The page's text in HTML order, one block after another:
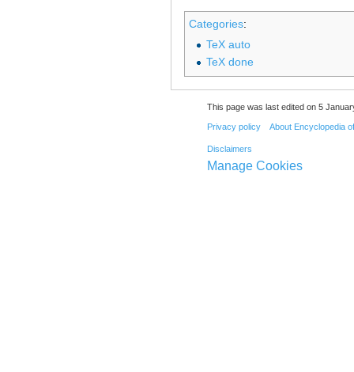
Categories:
TeX auto
TeX done
This page was last edited on 5
Privacy policy About Encyclopedia
Disclaimers
Manage Cookies